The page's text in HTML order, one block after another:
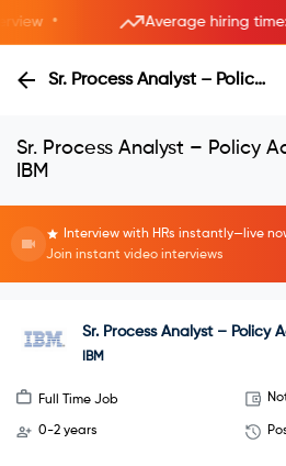
• Average hiring time:
Sr. Process Analyst – Policy Admin
Sr. Process Analyst – Policy
IBM
Interview with HRs instantly—live
Join instant video interviews
Sr. Process Analyst – Policy
IBM
Full Time Job
0-2 years